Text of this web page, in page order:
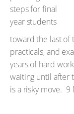
toward the last of
practicals, and
years of hard
waiting until after
is a risky move. 9